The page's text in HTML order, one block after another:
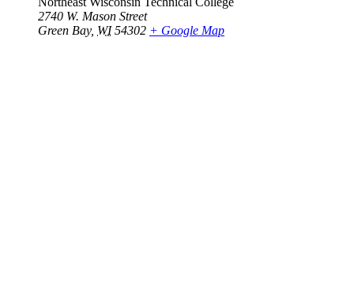
2740 W. Mason Street
Green Bay, WI 54302 + Google Map